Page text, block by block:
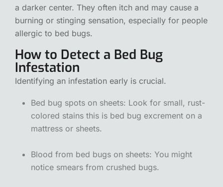
a darker center. They often itch and may cause a
burning or stinging sensation, especially for people
allergic to bed bugs.
How to Detect a Bed Bug
Infestation
Identifying an infestation early is crucial.
Bed bug spots on sheets: Look for small, rust-
colored stains this is bed bug excrement on a
mattress or sheets.
Blood from bed bugs on sheets: You might
notice smears from crushed bugs.